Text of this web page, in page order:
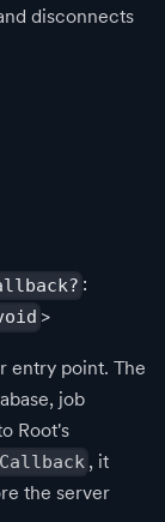
disconnects
:
>
entry point. The
job
Root's
, it
the server